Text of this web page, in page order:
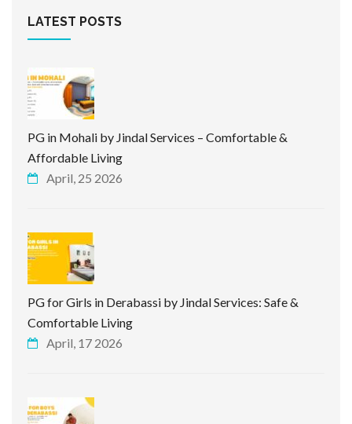
LATEST POSTS
PG in Mohali by Jindal Services – Comfortable &
Affordable Living
April, 25 2026
PG for Girls in Derabassi by Jindal Services: Safe &
Comfortable Living
April, 17 2026